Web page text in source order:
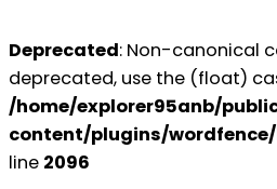
Deprecated: Non-canonical
deprecated, use the (float)
/home/explorer95anb/
content/plugins/
line 2096